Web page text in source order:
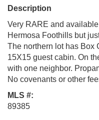
Description
Very RARE and
Hermosa Foothills but
The northern lot has Box
15X15 guest cabin. On
with one neighbor.
No covenants or other
MLS #:
89385